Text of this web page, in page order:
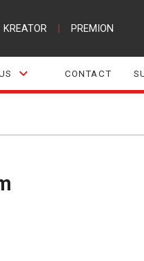
KREATOR PREMION
CONTACT